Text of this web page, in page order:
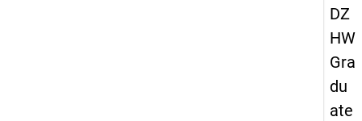
DZ
HW
Gra
du
ate